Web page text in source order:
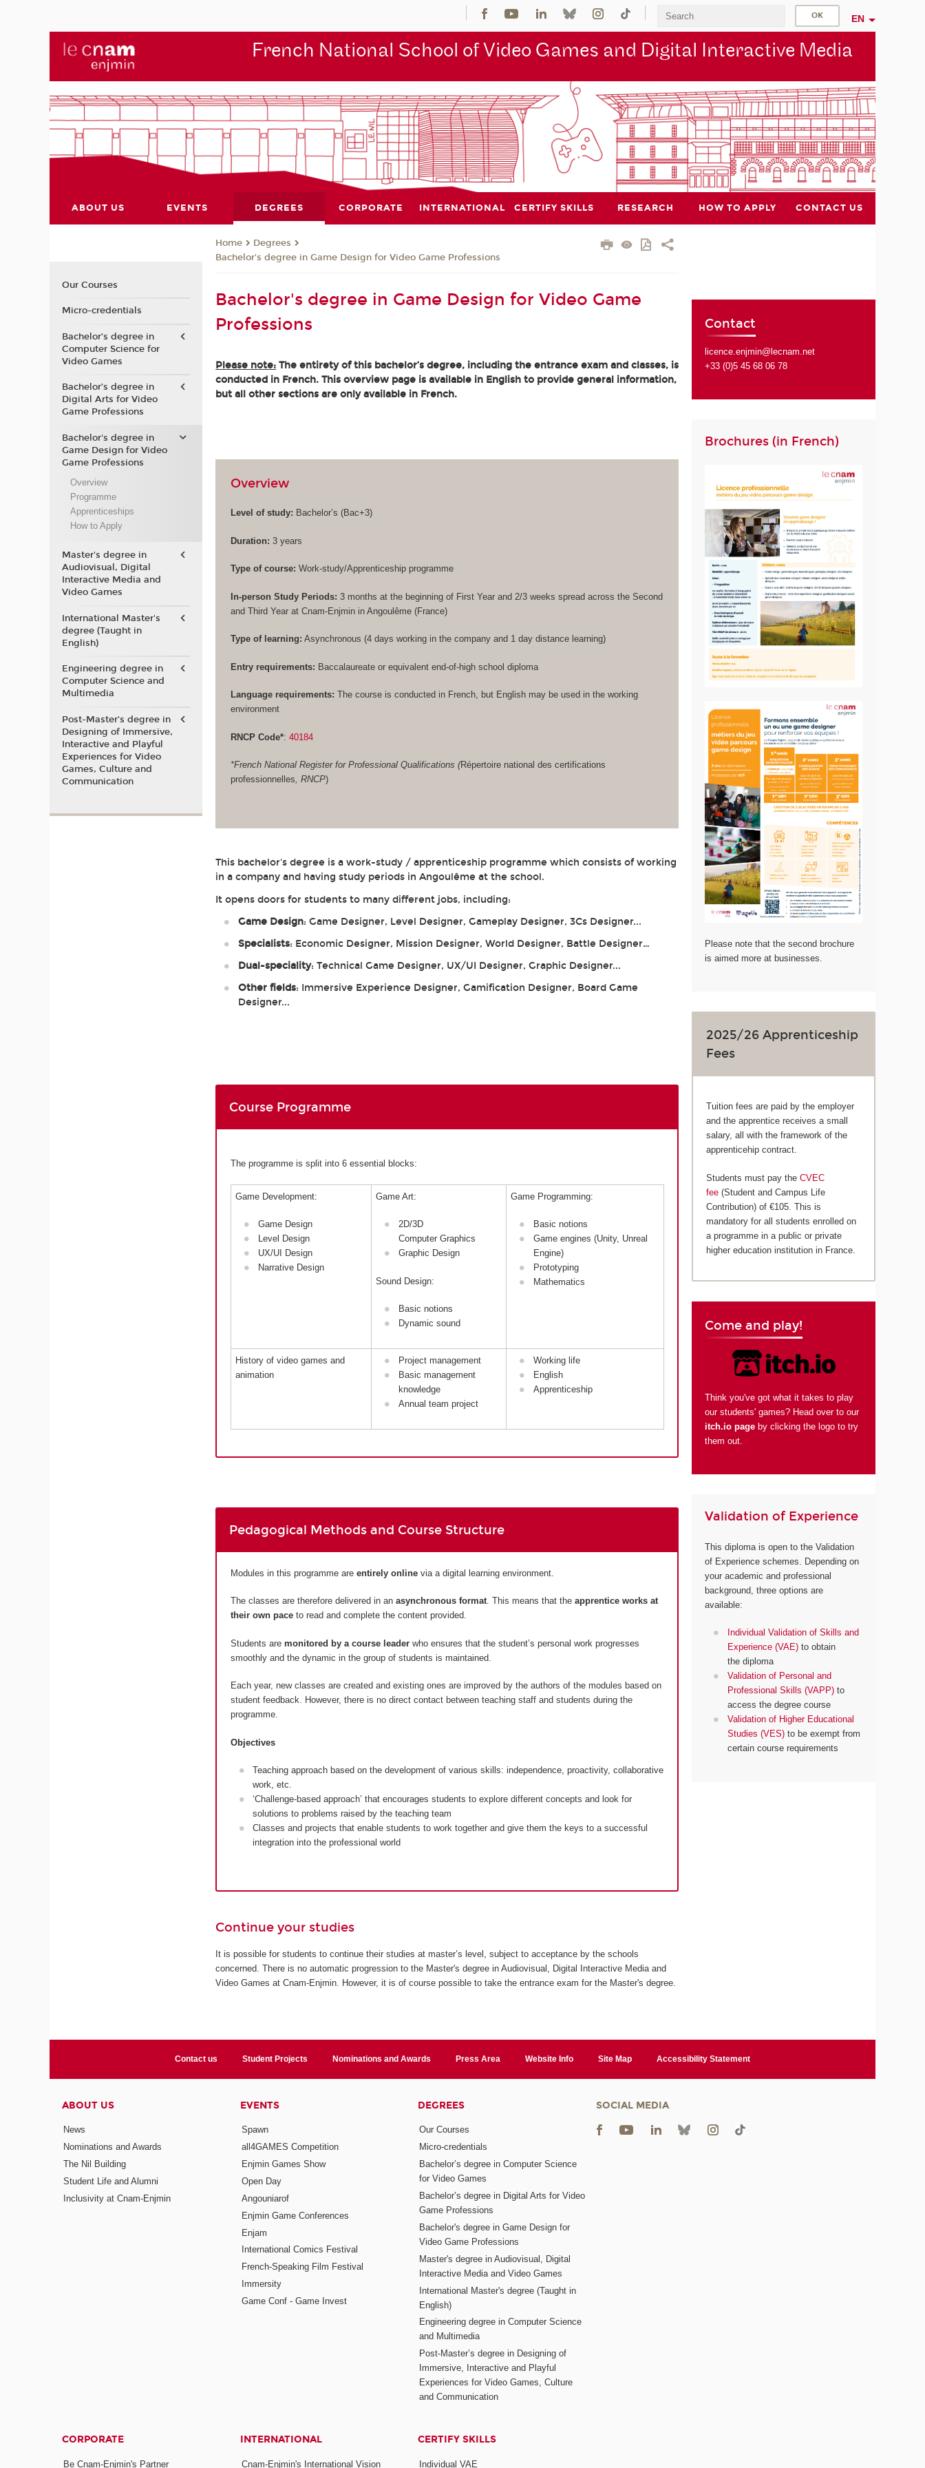
EN
French National School of Video Games and Digital Interactive Media
ABOUT US EVENTS DEGREES CORPORATE INTERNATIONAL CERTIFY SKILLS RESEARCH HOW TO APPLY CONTACT US
Home
Degrees
Bachelor's degree in Game Design for Video Game Professions
Bachelor's degree in Game Design for Video Game
Professions
Please note: The entirety of this bachelor’s degree, including the entrance exam and classes, is
conducted in French. This overview page is available in English to provide general information,
but all other sections are only available in French.
Overview
Level of study: Bachelor’s (Bac+3)
Duration: 3 years
Type of course: Work-study/Apprenticeship programme
In-person Study Periods: 3 months at the beginning of First Year and 2/3 weeks spread across the Second
and Third Year at Cnam-Enjmin in Angoulême (France)
Type of learning: Asynchronous (4 days working in the company and 1 day distance learning)
Entry requirements: Baccalaureate or equivalent end-of-high school diploma
Language requirements: The course is conducted in French, but English may be used in the working
environment
RNCP Code*:40184
*French National Register for Professional Qualifications (Répertoire national des certifications
professionnelles, RNCP)
This bachelor's degree is a work-study / apprenticeship programme which consists of working
in a company and having study periods in Angoulême at the school.
It opens doors for students to many different jobs, including:
Game Design: Game Designer, Level Designer, Gameplay Designer, 3Cs Designer...
Specialists: Economic Designer, Mission Designer, World Designer, Battle Designer…
Dual-speciality: Technical Game Designer, UX/UI Designer, Graphic Designer...
Other fields: Immersive Experience Designer, Gamification Designer, Board Game
Designer...
Course Programme
The programme is split into 6 essential blocks:
Game Development:
Game Design
Level Design
UX/UI Design
Narrative Design
Game Art:
2D/3D
Computer Graphics
Graphic Design
Sound Design:
Basic notions
Dynamic sound
Game Programming:
Basic notions
Game engines (Unity, Unreal
Engine)
Prototyping
Mathematics
History of video games and
animation
Project management
Basic management
knowledge
Annual team project
Working life
English
Apprenticeship
Pedagogical Methods and Course Structure
Modules in this programme are entirely onlinevia a digital learning environment.
The classes are therefore delivered in an asynchronous format. This means that the apprentice works at
their own paceto read and complete the content provided.
Students are monitored by a course leader who ensures that the student’s personal work progresses
smoothly and the dynamic in the group of students is maintained.
Each year, new classes are created and existing ones are improved by the authors of the modules based on
student feedback. However, there is no direct contact between teaching staff and students during the
programme.
Objectives
Teaching approach based on the development of various skills: independence, proactivity, collaborative
work, etc.
‘Challenge-based approach’ that encourages students to explore different concepts and look for
solutions to problems raised by the teaching team
Classes and projects that enable students to work together and give them the keys to a successful
integration into the professional world
Continue your studies
It is possible for students to continue their studies at master’s level, subject to acceptance by the schools
concerned. There is no automatic progression to the Master's degree in Audiovisual, Digital Interactive Media and
Video Games at Cnam-Enjmin. However, it is of course possible to take the entrance exam for the Master's degree.
Contact
licence.enjmin@lecnam.net
+33 (0)5 45 68 06 78
Brochures (in French)
Please note that the second brochure
is aimed more at businesses.
2025/26 Apprenticeship
Fees
Tuition fees are paid by the employer
and the apprentice receives a small
salary, all with the framework of the
apprenticehip contract.
Students must pay theCVEC
fee (Student and Campus Life
Contribution) of €105. This is
mandatory for all students enrolled on
a programme in a public or private
higher education institution in France.
Come and play!
Think you've got what it takes to play
our students' games? Head over to our
itch.io page by clicking the logo to try
them out.
Validation of Experience
This diploma is open to the Validation
of Experience schemes. Depending on
your academic and professional
background, three options are
available:
Individual Validation of Skills and
Experience (VAE)to obtain
the diploma
Validation of Personal and
Professional Skills (VAPP)to
access the degree course
Validation of Higher Educational
Studies (VES)to be exempt from
certain course requirements
Our Courses
Micro-credentials
Bachelor’s degree in
Computer Science for
Video Games
Bachelor’s degree in
Digital Arts for Video
Game Professions
Bachelor's degree in
Game Design for Video
Game Professions
Overview
Programme
Apprenticeships
How to Apply
Master's degree in
Audiovisual, Digital
Interactive Media and
Video Games
International Master's
degree (Taught in
English)
Engineering degree in
Computer Science and
Multimedia
Post-Master’s degree in
Designing of Immersive,
Interactive and Playful
Experiences for Video
Games, Culture and
Communication
Contact us Student Projects Nominations and Awards Press Area Website Info Site Map Accessibility Statement
ABOUT US
News
Nominations and Awards
The Nil Building
Student Life and Alumni
Inclusivity at Cnam-Enjmin
EVENTS
Spawn
all4GAMES Competition
Enjmin Games Show
Open Day
Angouniarof
Enjmin Game Conferences
Enjam
International Comics Festival
French-Speaking Film Festival
Immersity
Game Conf - Game Invest
DEGREES
Our Courses
Micro-credentials
Bachelor’s degree in Computer Science
for Video Games
Bachelor’s degree in Digital Arts for Video
Game Professions
Bachelor's degree in Game Design for
Video Game Professions
Master's degree in Audiovisual, Digital
Interactive Media and Video Games
International Master's degree (Taught in
English)
Engineering degree in Computer Science
and Multimedia
Post-Master’s degree in Designing of
Immersive, Interactive and Playful
Experiences for Video Games, Culture
and Communication
CORPORATE
Be Cnam-Enjmin's Partner
INTERNATIONAL
Cnam-Enjmin's International Vision
CERTIFY SKILLS
Individual VAE
SOCIAL MEDIA